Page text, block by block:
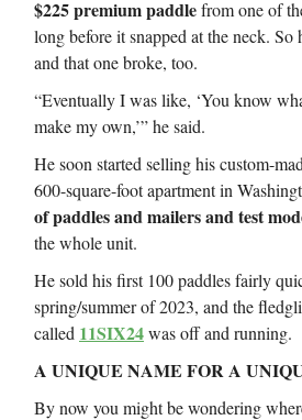
$225 premium paddlefrom one of
long before it snapped at the neck. So
and that one broke, too.
“Eventually I was like, ‘You know
make my own,’” he said.
He soon started selling his custom-
600-square-foot apartment in
of paddles and mailers and test
the whole unit.
He sold his first 100 paddles fairly
spring/summer of 2023, and the
called 11SIX24was off and running.
A UNIQUE NAME FOR A
By now you might be wondering